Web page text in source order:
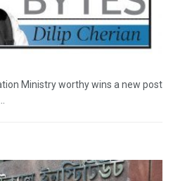
Ministry worthy wins a new post